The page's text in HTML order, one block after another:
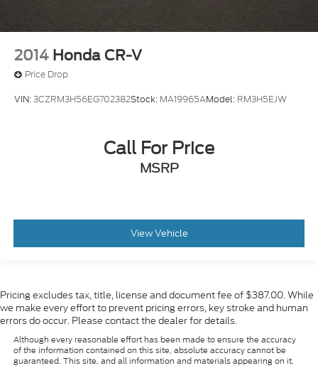
2014 Honda CR-V
Price Drop
VIN:3CZRM3H56EG702382Stock: MA19965AModel: RM3H5EJW
Call For Price
MSRP
View Vehicle
Pricing excludes tax, title, license and document fee of $387.00. While
we make every effort to prevent pricing errors, key stroke and human
errors do occur. Please contact the dealer for details.
Although every reasonable effort has been made to ensure the accuracy
of the information contained on this site, absolute accuracy cannot be
guaranteed. This site, and all information and materials appearing on it,